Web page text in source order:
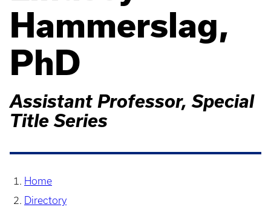
Hammerslag,
PhD
Assistant Professor, Special
Title Series
Home
Directory